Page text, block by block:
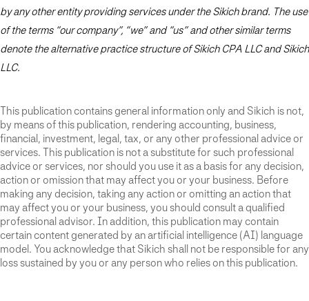
by any other entity providing services under the Sikich brand. The use
of the terms “our company”, “we” and “us” and other similar terms
denote the alternative practice structure of Sikich CPA LLC and Sikich
LLC.
This publication contains general information only and Sikich is not,
by means of this publication, rendering accounting, business,
financial, investment, legal, tax, or any other professional advice or
services. This publication is not a substitute for such professional
advice or services, nor should you use it as a basis for any decision,
action or omission that may affect you or your business. Before
making any decision, taking any action or omitting an action that
may affect you or your business, you should consult a qualified
professional advisor. In addition, this publication may contain
certain content generated by an artificial intelligence (AI) language
model. You acknowledge that Sikich shall not be responsible for any
loss sustained by you or any person who relies on this publication.